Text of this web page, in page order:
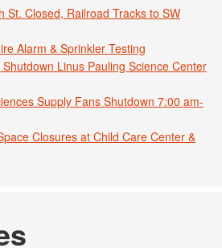
St. Closed, Railroad Tracks to SW
Alarm & Sprinkler Testing
Linus Pauling Science Center
Supply Fans Shutdown 7:00 am-
Closures at Child Care Center &